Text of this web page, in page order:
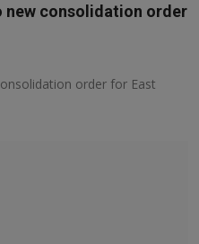
new consolidation order
order for East